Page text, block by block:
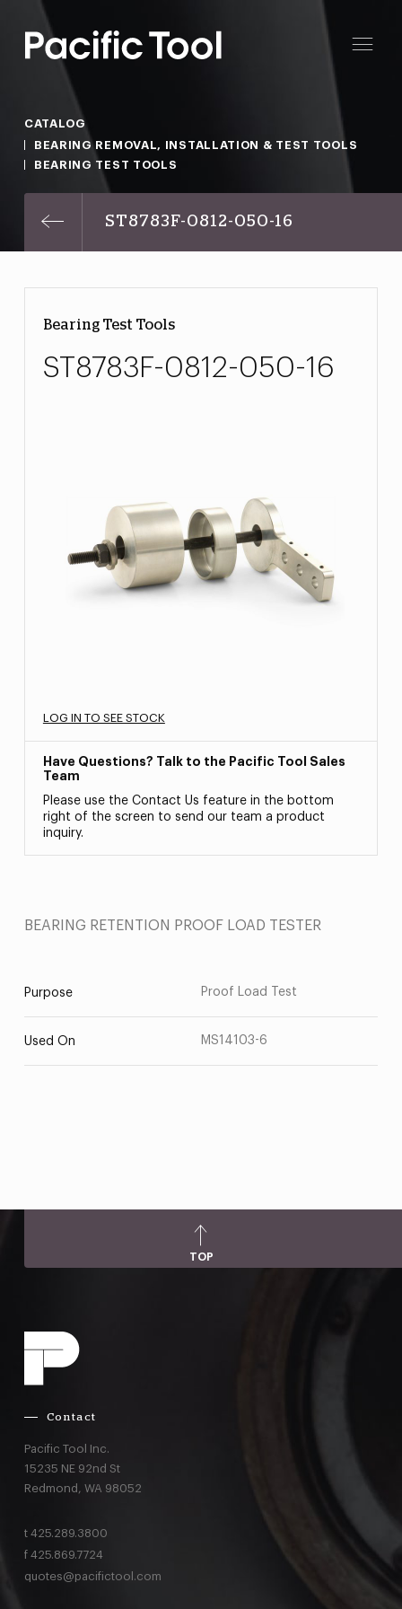
CATALOG
BEARING REMOVAL, INSTALLATION & TEST TOOLS
BEARING TEST TOOLS
ST8783F-0812-050-16
Bearing Test Tools
ST8783F-0812-050-16
LOG IN TO SEE STOCK
Have Questions? Talk to the Pacific Tool Sales
Team
Please use the Contact Us feature in the bottom
right of the screen to send our team a product
inquiry.
BEARING RETENTION PROOF LOAD TESTER
Purpose Proof Load Test
Used On MS14103-6
TOP
Contact
Pacific Tool Inc.
15235 NE 92nd St
Redmond, WA 98052
t 425.289.3800
f 425.869.7724
quotes@pacifictool.com